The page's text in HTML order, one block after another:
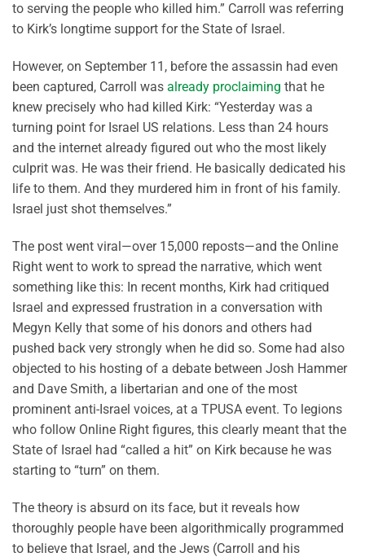
to serving the people who killed him.” Carroll was referring
to Kirk’s longtime support for the State of Israel.
However, on September 11, before the assassin had even
been captured, Carroll was already proclaiming that he
knew precisely who had killed Kirk: “Yesterday was a
turning point for Israel US relations. Less than 24 hours
and the internet already figured out who the most likely
culprit was. He was their friend. He basically dedicated his
life to them. And they murdered him in front of his family.
Israel just shot themselves.”
The post went viral—over 15,000 reposts—and the Online
Right went to work to spread the narrative, which went
something like this: In recent months, Kirk had critiqued
Israel and expressed frustration in a conversation with
Megyn Kelly that some of his donors and others had
pushed back very strongly when he did so. Some had also
objected to his hosting of a debate between Josh Hammer
and Dave Smith, a libertarian and one of the most
prominent anti-Israel voices, at a TPUSA event. To legions
who follow Online Right figures, this clearly meant that the
State of Israel had “called a hit” on Kirk because he was
starting to “turn” on them.
The theory is absurd on its face, but it reveals how
thoroughly people have been algorithmically programmed
to believe that Israel, and the Jews (Carroll and his